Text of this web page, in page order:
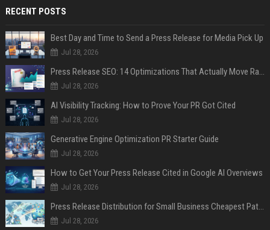
RECENT POSTS
Best Day and Time to Send a Press Release for Media Pick Up
Jul 28, 2026
Press Release SEO: 14 Optimizations That Actually Move Rankings
Jul 28, 2026
AI Visibility Tracking: How to Prove Your PR Got Cited
Jul 28, 2026
Generative Engine Optimization PR Starter Guide
Jul 28, 2026
How to Get Your Press Release Cited in Google AI Overviews
Jul 28, 2026
Press Release Distribution for Small Business Cheapest Path to Real Coverage
Jul 28, 2026